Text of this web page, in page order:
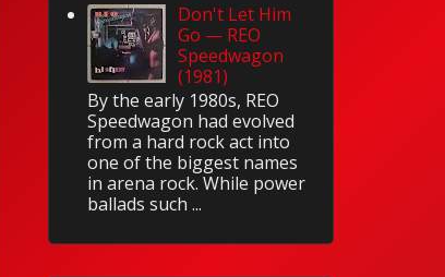
Don't Let Him
Go — REO
Speedwagon
(1981)
By the early 1980s, REO
Speedwagon had evolved
from a hard rock act into
one of the biggest names
in arena rock. While power
ballads such ...